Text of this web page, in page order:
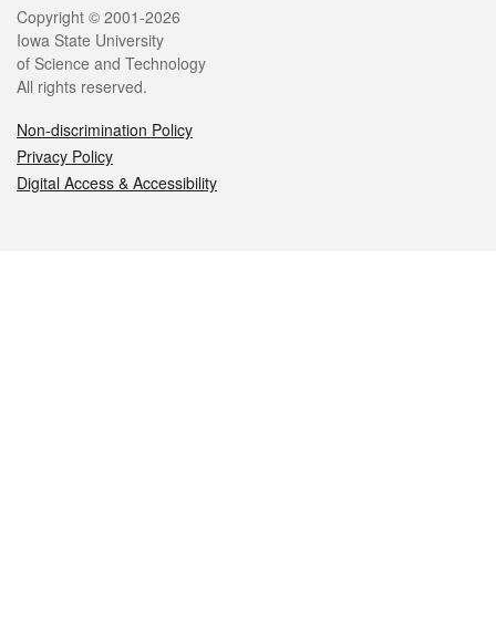
Legal
Copyright © 2001-2026
Iowa State University
of Science and Technology
All rights reserved.
Non-discrimination Policy
Privacy Policy
Digital Access & Accessibility